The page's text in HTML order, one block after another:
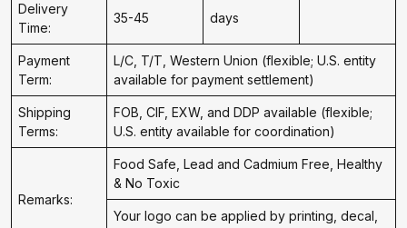
Delivery
Time:
35-45 days
Payment
Term:
L/C, T/T, Western Union (flexible; U.S. entity
available for payment settlement)
Shipping
Terms:
FOB, CIF, EXW, and DDP available (flexible;
U.S. entity available for coordination)
Remarks:
Food Safe, Lead and Cadmium Free, Healthy
& No Toxic
Your logo can be applied by printing, decal,